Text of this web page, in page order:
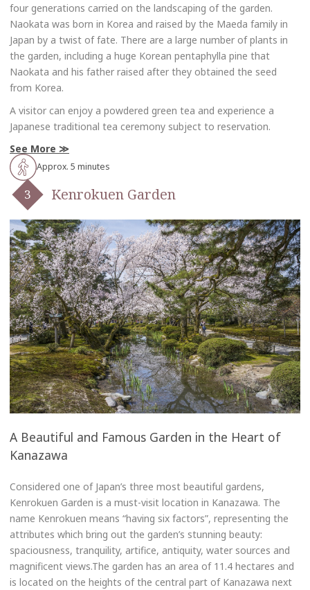
four generations carried on the landscaping of the garden.
Naokata was born in Korea and raised by the Maeda family in
Japan by a twist of fate. There are a large number of plants in
the garden, including a huge Korean pentaphylla pine that
Naokata and his father raised after they obtained the seed
from Korea.
A visitor can enjoy a powdered green tea and experience a
Japanese traditional tea ceremony subject to reservation.
See More
Approx. 5 minutes
Kenrokuen Garden
A Beautiful and Famous Garden in the Heart of
Kanazawa
Considered one of Japan’s three most beautiful gardens,
Kenrokuen Garden is a must-visit location in Kanazawa. The
name Kenrokuen means “having six factors”, representing the
attributes which bring out the garden’s stunning beauty:
spaciousness, tranquility, artifice, antiquity, water sources and
magnificent views.The garden has an area of 11.4 hectares and
is located on the heights of the central part of Kanazawa next